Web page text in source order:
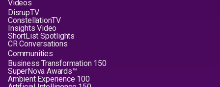
Videos
DisrupTV
ConstellationTV
Insights Video
ShortList Spotlights
CR Conversations
Communities
Business Transformation 150
SuperNova Awards™
Ambient Experience 100